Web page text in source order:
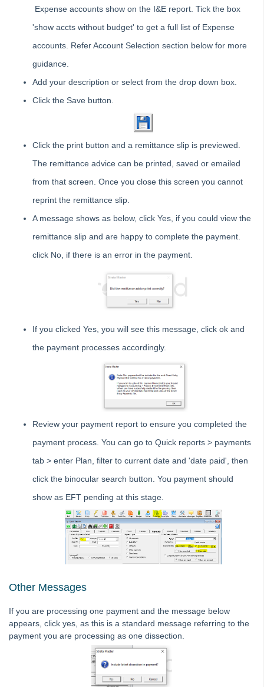
Strata Communicator Service
System Settings
Contacts
MyMRI Client Portal
Common Questions
Product Updates
Tip #15 - User Diary
Tip #16 - Assets
Strata Master Top Tip #109 - Auto-hold all invoice payments
Strata Master Top Tip #110 - Extended Owner Ledger
Strata Master Top Tip #112 - Detailed and brief financial statements
Strata Master Top Tip #113 - Correct Display Settings
Strata Master Top Tip #114 - Unpaid invoice from last financial year
Strata Master Top Tip #115 - Direct Debit Setup
Strata Master Top Tip #116 - View Direct Debit Enabled Lots
Strata Master Top Tip #117 - Email Remittance of Management
Strata Master Top Tip #118 - Unidentified Receipt
Strata Master Top Tip #119 - Building Managers as a Contact
Strata Master Top Tip #120 - Multiple Receipting
Strata Master Top Tip #121 - Miscellaneous Invoice Reprinting
Strata Master Top Tip #111 - Multiple General Ledgers
Tip #18 - R & M Preferences
Tip #19 - Debt Recovery Exclusions
Tip #20 - Change Manager
Expense accounts show on the I&E report. Tick the box
'show accts without budget' to get a full list of Expense
accounts. Refer Account Selection section below for more
guidance.
Add your description or select from the drop down box.
Click the Save button.
Click the print button and a remittance slip is previewed.
The remittance advice can be printed, saved or emailed
from that screen. Once you close this screen you cannot
reprint the remittance slip.
A message shows as below, click Yes, if you could view the
remittance slip and are happy to complete the payment.
click No, if there is an error in the payment.
If you clicked Yes, you will see this message, click ok and
the payment processes accordingly.
Review your payment report to ensure you completed the
payment process. You can go to Quick reports > payments
tab > enter Plan, filter to current date and 'date paid', then
click the binocular search button. You payment should
show as EFT pending at this stage.
Other Messages
If you are processing one payment and the message below
appears, click yes, as this is a standard message referring to the
payment you are processing as one dissection.